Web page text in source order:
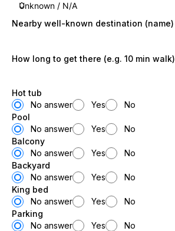
Nearby well-known destination (name)
How long to get there (e.g. 10 min walk)
Hot tub
No answer
Yes
No
Pool
No answer
Yes
No
Balcony
No answer
Yes
No
Backyard
No answer
Yes
No
King bed
No answer
Yes
No
Parking
No answer
Yes
No